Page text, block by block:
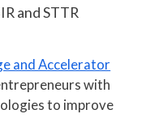
and STTR
and Accelerator
with
to improve